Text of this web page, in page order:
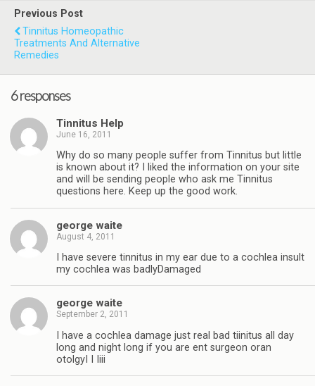
Previous Post
Tinnitus Homeopathic
Treatments And Alternative
Remedies
6 responses
Tinnitus Help
June 16, 2011
Why do so many people suffer from Tinnitus but little
is known about it? I liked the information on your site
and will be sending people who ask me Tinnitus
questions here. Keep up the good work.
george waite
August 4, 2011
I have severe tinnitus in my ear due to a cochlea insult
my cochlea was badlyDamaged
george waite
September 2, 2011
I have a cochlea damage just real bad tiinitus all day
long and night long if you are ent surgeon oran
otolgyI I Iiii